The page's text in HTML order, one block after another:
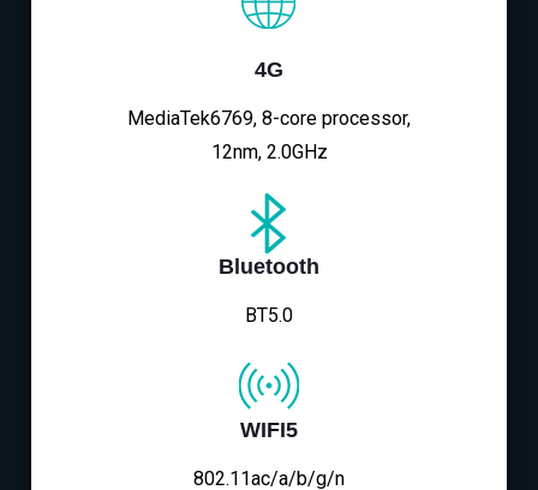
4G
MediaTek6769, 8-core processor,
12nm, 2.0GHz
Bluetooth
BT5.0
WIFI5
802.11ac/a/b/g/n